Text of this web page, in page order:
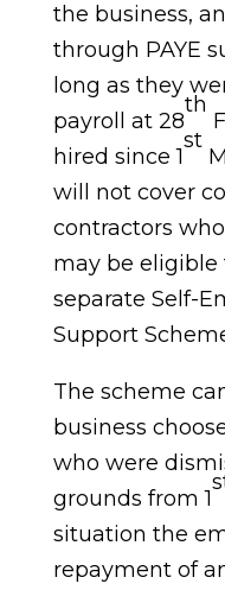
the business,
through PAYE
long as they
payroll at 28
th
hired since 1
st
will not cover
contractors
may be
separate Self-
Support
The scheme
business
who were
grounds from 1
situation the
repayment of